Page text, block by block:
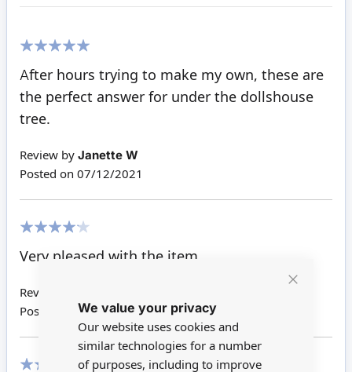
We value your privacy
Our website uses cookies and
similar technologies for a number
of purposes, including to improve
After hours trying to make my own, these are
the perfect answer for under the dollshouse
tree.
Review by Janette W
Posted on 07/12/2021
Very pleased with the item.
Review by
Posted on
27/12/2019